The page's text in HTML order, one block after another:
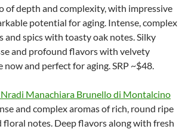
of depth and complexity, with impressive
potential for aging. Intense, complex
and spics with toasty oak notes. Silky
and profound flavors with velvety
and perfect for aging. SRP ~$48.
Manachiara Brunello di Montalcino
and complex aromas of rich, round ripe
notes. Deep flavors along with fresh